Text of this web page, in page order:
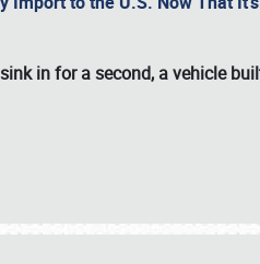
in for a second, a vehicle